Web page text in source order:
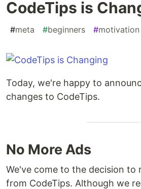
CodeTips is
#meta #beginners #motivation
Today, we're happy to
changes to CodeTips.
No More Ads
We've come to the decision to
from CodeTips. Although we